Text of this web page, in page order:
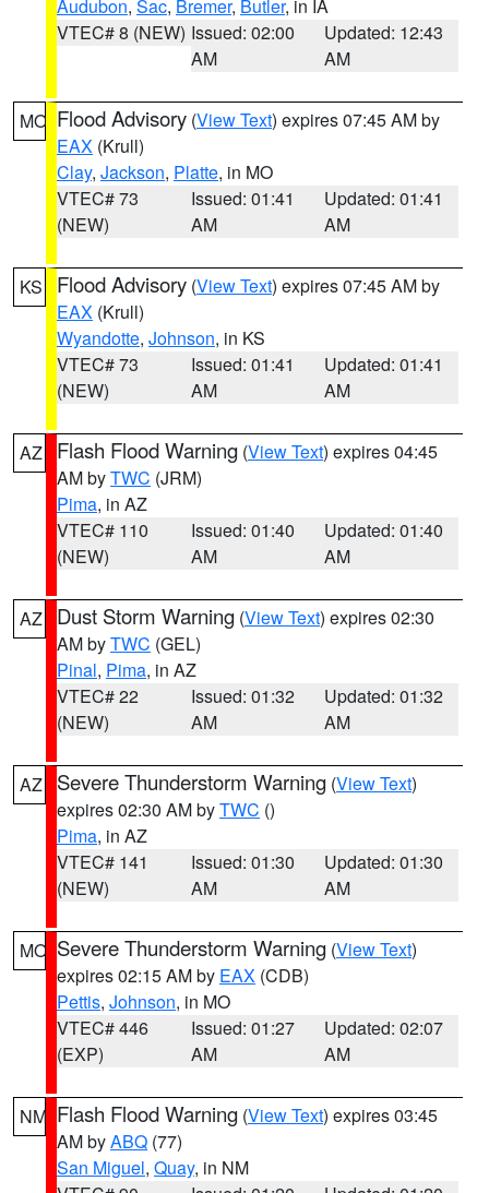
Audubon, Sac, Bremer, Butler, in IA
VTEC# 8 (NEW) Issued: 02:00
AM
Updated: 12:43
AM
MO Flood Advisory (View Text) expires 07:45 AM by
EAX (Krull)
Clay, Jackson, Platte, in MO
VTEC# 73
(NEW)
Issued: 01:41
AM
Updated: 01:41
AM
KS Flood Advisory (View Text) expires 07:45 AM by
EAX (Krull)
Wyandotte, Johnson, in KS
VTEC# 73
(NEW)
Issued: 01:41
AM
Updated: 01:41
AM
AZ Flash Flood Warning (View Text) expires 04:45
AM byTWC (JRM)
Pima, in AZ
VTEC# 110
(NEW)
Issued: 01:40
AM
Updated: 01:40
AM
AZ Dust Storm Warning (View Text) expires 02:30
AM byTWC (GEL)
Pinal, Pima, in AZ
VTEC# 22
(NEW)
Issued: 01:32
AM
Updated: 01:32
AM
AZ Severe Thunderstorm Warning (View Text)
expires 02:30 AM byTWC ()
Pima, in AZ
VTEC# 141
(NEW)
Issued: 01:30
AM
Updated: 01:30
AM
MO Severe Thunderstorm Warning (View Text)
expires 02:15 AM by EAX (CDB)
Pettis, Johnson, in MO
VTEC# 446
(EXP)
Issued: 01:27
AM
Updated: 02:07
AM
NM Flash Flood Warning (View Text) expires 03:45
AM byABQ (77)
San Miguel, Quay, in NM